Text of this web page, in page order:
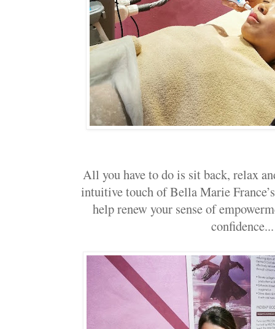
All you have to do is sit back, relax
intuitive touch of Bella Marie
help renew your sense of
confidence...